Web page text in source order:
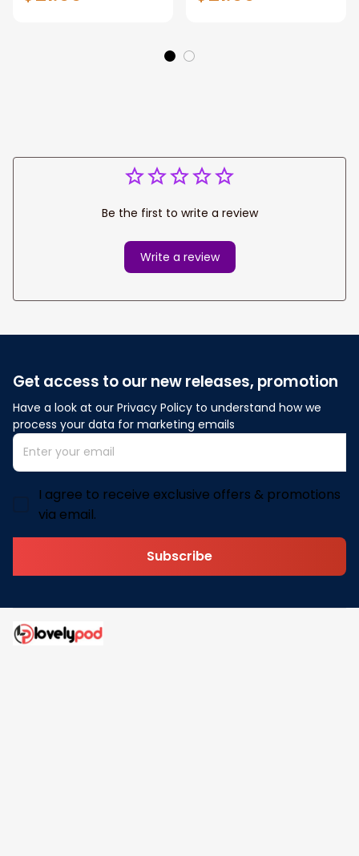
Be the first to write a review
Write a review
Get access to our new releases, promotion
Have a look at our Privacy Policy to understand how we
process your data for marketing emails
I agree to receive exclusive offers & promotions
via email.
Subscribe